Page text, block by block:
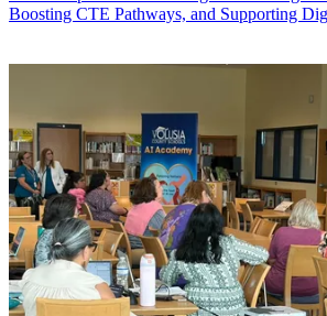
Boosting CTE Pathways, and Supporting